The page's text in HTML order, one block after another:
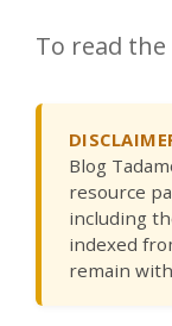
To read
Blog
resource
including
indexed
remain